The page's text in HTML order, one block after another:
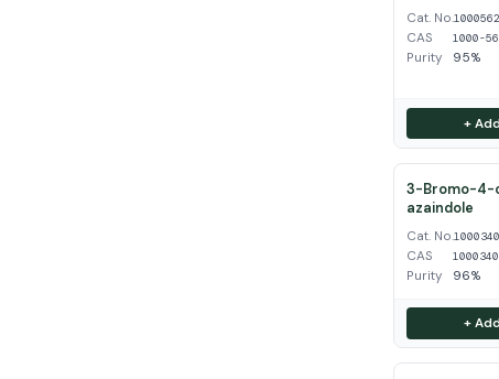
Cat. No.1000562
CAS 1000-
Purity 95%
+
3-Bromo-4-
azaindole
Cat. No.
CAS
Purity 96%
+